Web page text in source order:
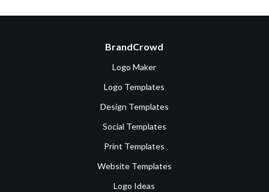
BrandCrowd
Logo Maker
Logo Templates
Design Templates
Social Templates
Print Templates
Website Templates
Logo Ideas